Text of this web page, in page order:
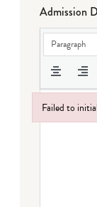
Admission
Paragraph
Failed to
Failed to